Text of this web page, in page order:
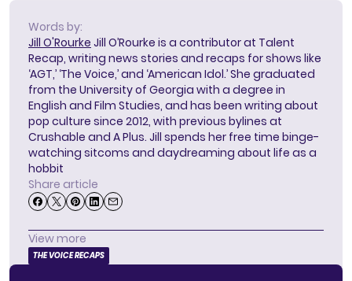
Words by:
Jill O'Rourke Jill O’Rourke is a contributor at Talent
Recap, writing news stories and recaps for shows like
‘AGT,’ ‘The Voice,’ and ‘American Idol.’ She graduated
from the University of Georgia with a degree in
English and Film Studies, and has been writing about
pop culture since 2012, with previous bylines at
Crushable and A Plus. Jill spends her free time binge-
watching sitcoms and daydreaming about life as a
hobbit
Share article
View more
THE VOICE RECAPS